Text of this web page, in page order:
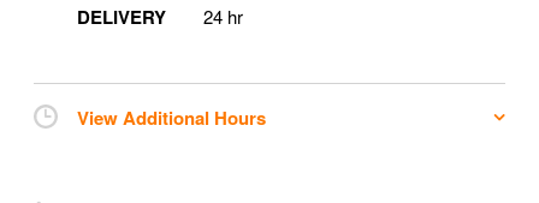
DELIVERY
24 hr
View Additional Hours